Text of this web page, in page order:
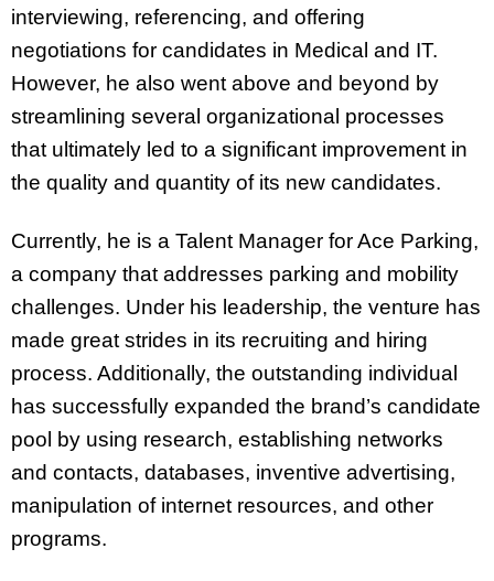
interviewing, referencing, and offering
negotiations for candidates in Medical and IT.
However, he also went above and beyond by
streamlining several organizational processes
that ultimately led to a significant improvement in
the quality and quantity of its new candidates.
Currently, he is a Talent Manager for Ace Parking,
a company that addresses parking and mobility
challenges. Under his leadership, the venture has
made great strides in its recruiting and hiring
process. Additionally, the outstanding individual
has successfully expanded the brand’s candidate
pool by using research, establishing networks
and contacts, databases, inventive advertising,
manipulation of internet resources, and other
programs.